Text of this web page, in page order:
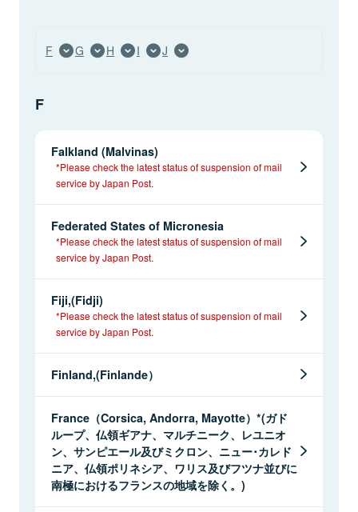
F G H I J
F
Falkland (Malvinas)
*Please check the latest status of suspension of mail
service by Japan Post.
Federated States of Micronesia
*Please check the latest status of suspension of mail
service by Japan Post.
Fiji,(Fidji)
*Please check the latest status of suspension of mail
service by Japan Post.
Finland,(Finlande）
France（Corsica, Andorra, Mayotte）*(ガド
ループ、仏領ギアナ、マルチニーク、レユニオ
ン、サンピエール及びミクロン、ニュー･カレド
ニア、仏領ポリネシア、ワリス及びフツナ並びに
南極におけるフランスの地域を除く。)